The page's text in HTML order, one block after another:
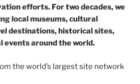
efforts. For two decades, we
local museums, cultural
destinations, historical sites,
events around the world.